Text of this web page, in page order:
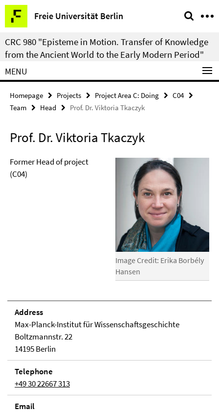
Springe
direkt
zu
Inhalt
Freie Universität Berlin
Service
Navigation
CRC 980 "Episteme in Motion. Transfer of Knowledge
from the Ancient World to the Early Modern Period"
MENU
Homepage Projects Project Area C: Doing
C04
Team
Head Prof. Dr. Viktoria Tkaczyk
Prof. Dr. Viktoria Tkaczyk
Image Credit: Erika Borbély
Hansen
Former Head of project
(C04)
Address
Max-Planck-Institut für Wissenschaftsgeschichte
Boltzmannstr. 22
14195 Berlin
Telephone
+49 30 22667 313
Email